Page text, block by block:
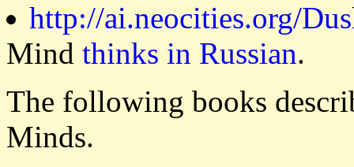
http://ai.neocities.org/
Mind thinks in Russian.
The following books
Minds.